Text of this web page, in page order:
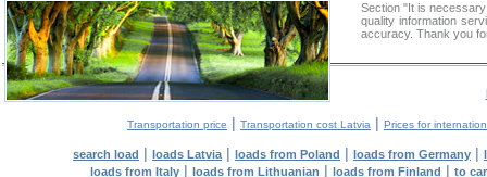
Section "It is
quality information
accuracy. Thank you
Transportation price | Transportation cost Latvia | Prices for
search load | loads Latvia | loads from Poland | loads from Germany |
loads from Italy| loads from Lithuanian | loads from Finland | to